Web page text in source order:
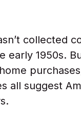
collected
early 1950s.
all suggest